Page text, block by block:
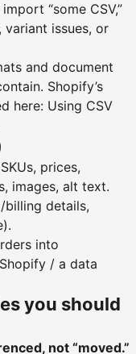
“some CSV,”
issues, or
and document
Shopify’s
here: Using CSV
prices,
images, alt text.
billing details,
into
/ a data
you should
not “moved.”